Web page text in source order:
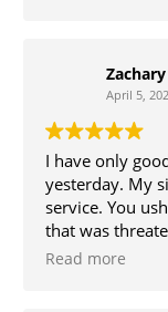
April 5,
I have only
yesterday. My
service. You
that was
state of
Read more